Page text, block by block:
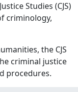
Studies (CJS)
criminology,
the CJS
criminal justice
procedures.